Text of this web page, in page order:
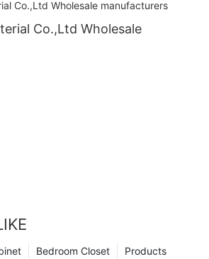
Co.,Ltd Wholesale
Products
Bedroom Closet